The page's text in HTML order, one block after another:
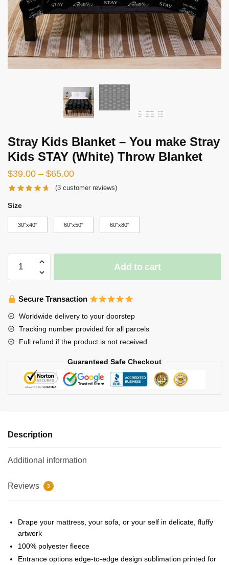
Stray Kids Blanket – You make Stray
Kids STAY (White) Throw Blanket
$39.00 – $65.00Price
range:
through
$65.00
(3 customer reviews)
Size
30"x40" 60"x50" 60"x80"
Kids
make
Stray
Kids
(White)
Throw
Add to cart
Secure Transaction
Worldwide delivery to your doorstep
Tracking number provided for all parcels
Full refund if the product is not received
Guaranteed Safe Checkout
Description
Additional information
Reviews 3
Drape your mattress, your sofa, or your self in delicate, fluffy
artwork
100% polyester fleece
Entrance options edge-to-edge design sublimation printed for